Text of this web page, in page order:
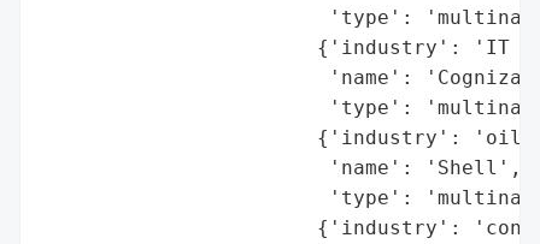
'type':
{'industry': 'IT
'name':
'type':
{'industry': 'oil
                        'name': 'Shell',
'type':
{'industry':